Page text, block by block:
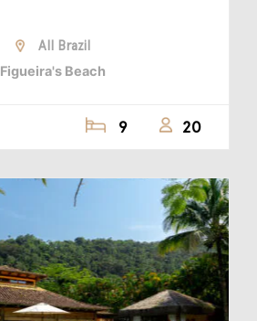
All Brazil
Figueira's Beach
9 20